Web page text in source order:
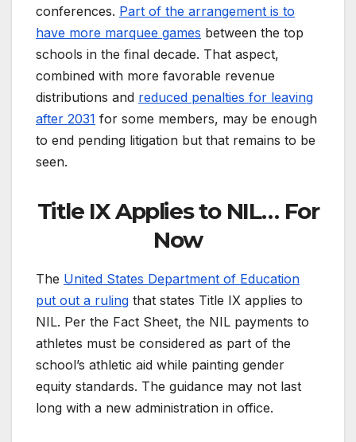
conferences. Part of the arrangement is to
have more marquee games between the top
schools in the final decade. That aspect,
combined with more favorable revenue
distributions and reduced penalties for leaving
after 2031 for some members, may be enough
to end pending litigation but that remains to be
seen.
Title IX Applies to NIL… For
Now
The United States Department of Education
put out a ruling that states Title IX applies to
NIL. Per the Fact Sheet, the NIL payments to
athletes must be considered as part of the
school’s athletic aid while painting gender
equity standards. The guidance may not last
long with a new administration in office.